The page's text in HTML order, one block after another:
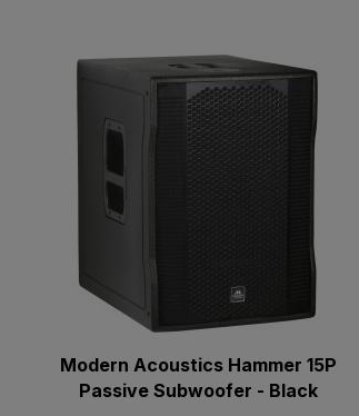
Modern Acoustics Hammer 15P
Passive Subwoofer - Black